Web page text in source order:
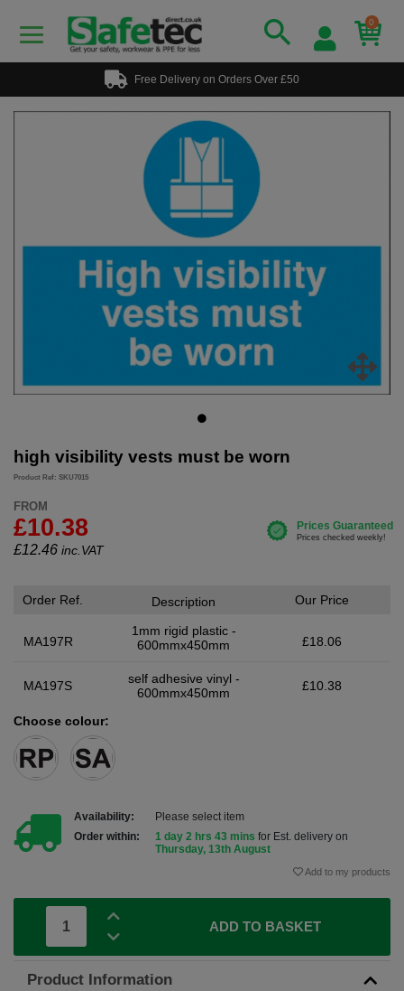
0
Free Delivery on Orders Over £50
high visibility vests must be worn
Product Ref: SKU7015
FROM
£10.38
£12.46 inc.VAT
Order Ref.
MA197R
Description
1mm rigid plastic -
600mmx450mm
Our Price
£18.06
MA197S
self adhesive vinyl -
600mmx450mm
£10.38
Choose colour:
Availability:
Please select item
Order within:
1 day 2 hrs 43 mins for Est. delivery on
Thursday, 13th August
Add to my products
ADD TO BASKET
Product Information